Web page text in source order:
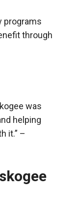
programs
through
was
helping
it.” –